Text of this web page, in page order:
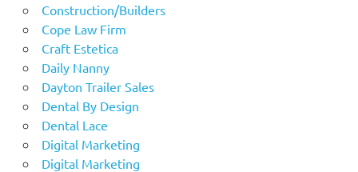
Construction/Builders
Cope Law Firm
Craft Estetica
Daily Nanny
Dayton Trailer Sales
Dental By Design
Dental Lace
Digital Marketing
Digital Marketing